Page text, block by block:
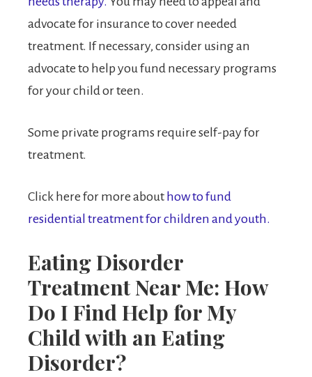
advocate for insurance to cover needed
treatment. If necessary, consider using an
advocate to help you fund necessary programs
for your child or teen.
Some private programs require self-pay for
treatment.
Click here for more about how to fund
residential treatment for children and youth.
Eating Disorder
Treatment Near Me: How
Do I Find Help for My
Child with an Eating
Disorder?